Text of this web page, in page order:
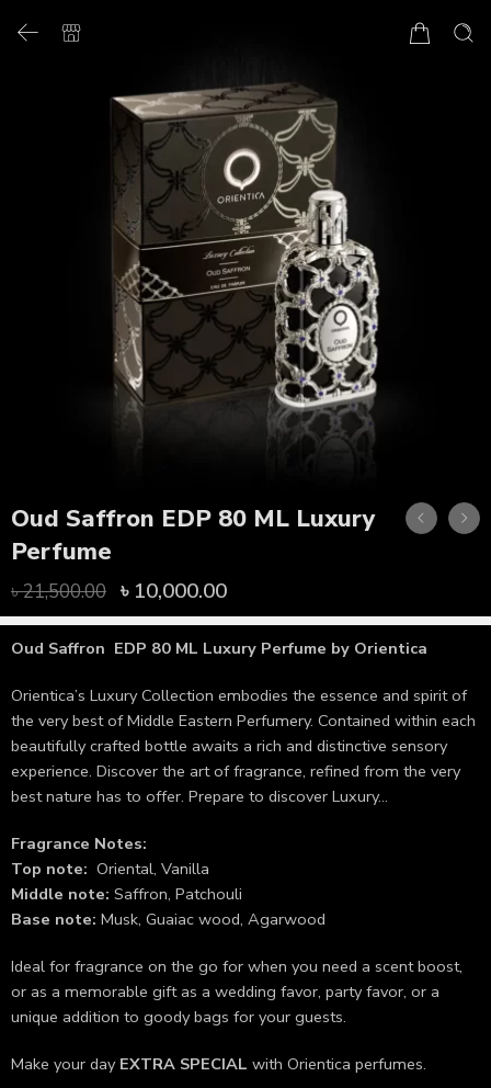
Oud Saffron EDP 80 ML Luxury
Perfume
৳21,500.00 ৳ 10,000.00
Oud Saffron EDP 80 ML Luxury Perfume by Orientica
Orientica’s Luxury Collection embodies the essence and spirit of
the very best of Middle Eastern Perfumery. Contained within each
beautifully crafted bottle awaits a rich and distinctive sensory
experience. Discover the art of fragrance, refined from the very
best nature has to offer. Prepare to discover Luxury…
Fragrance Notes:
Top note: Oriental, Vanilla
Middle note: Saffron, Patchouli
Base note: Musk, Guaiac wood, Agarwood
Ideal for fragrance on the go for when you need a scent boost,
or as a memorable gift as a wedding favor, party favor, or a
unique addition to goody bags for your guests.
Make your day EXTRA SPECIAL with Orientica perfumes.